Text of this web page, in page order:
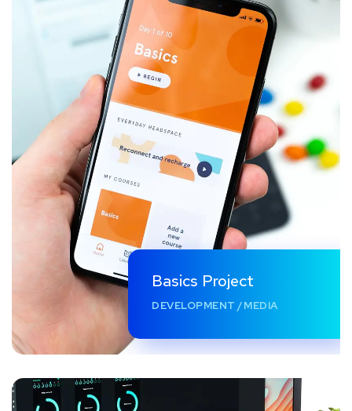
Basics Project
DEVELOPMENT /MEDIA